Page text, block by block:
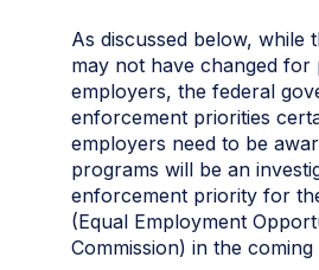
As discussed below, while
may not have changed for
employers, the federal
enforcement priorities
employers need to be
programs will be an
enforcement priority for
(Equal Employment
Commission) in the coming